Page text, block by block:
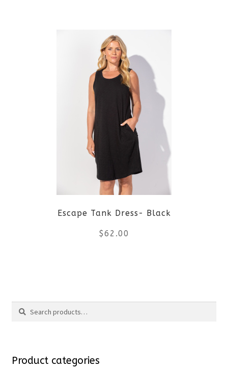
product
page
product
has
multiple
variants.
The
options
be
chosen
on
Escape Tank Dress- Black
$62.00
Search
Search
Product categories